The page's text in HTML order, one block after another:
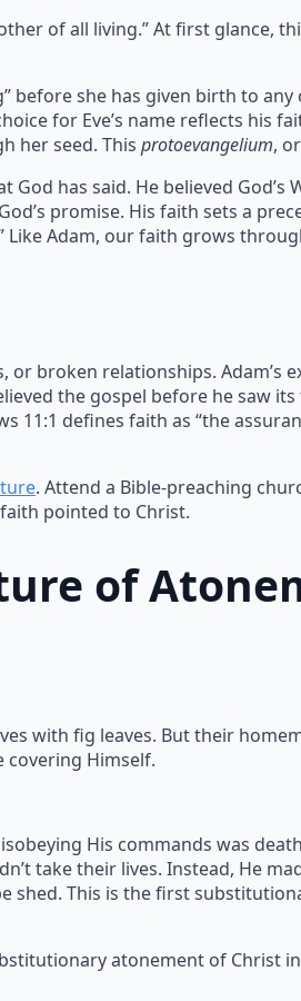
of all living.” At first glance,
before she has given birth to
for Eve’s name reflects his
her seed. This protoevangelium,
God has said. He believed
promise. His faith sets a
Adam, our faith grows
broken relationships. Adam’s
the gospel before he saw
11:1 defines faith as “the
. Attend a Bible-preaching
faith pointed to Christ.
of
with fig leaves. But their
covering Himself.
His commands was
take their lives. Instead, He
shed. This is the first
atonement of Christ